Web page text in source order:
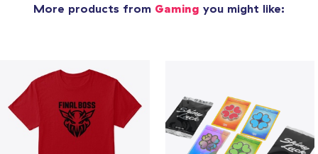
More products from Gaming you might like: